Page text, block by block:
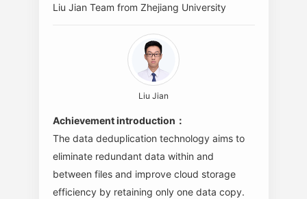
Liu Jian Team from Zhejiang University
Liu Jian
Achievement introduction：
The data deduplication technology aims to
eliminate redundant data within and
between files and improve cloud storage
efficiency by retaining only one data copy.